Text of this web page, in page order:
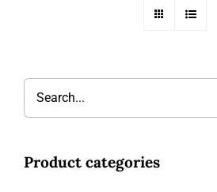
Product categories